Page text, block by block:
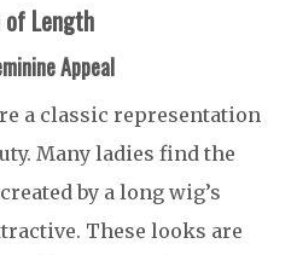
of Length
Appeal
a classic representation
Many ladies find the
by a long wig’s
These looks are